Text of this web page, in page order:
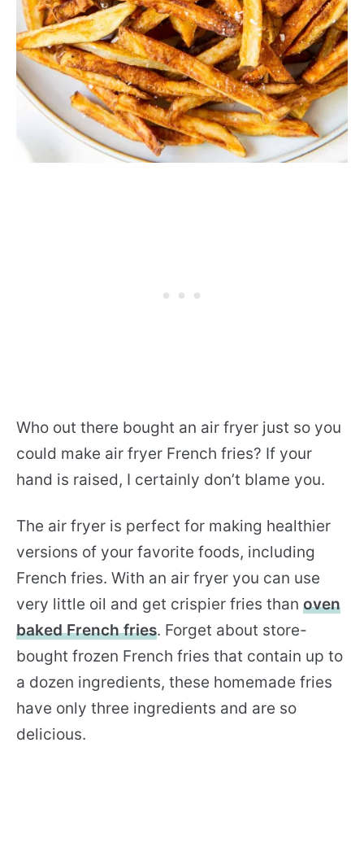
Who out there bought an air fryer just so you
could make air fryer French fries? If your
hand is raised, I certainly don’t blame you.
The air fryer is perfect for making healthier
versions of your favorite foods, including
French fries. With an air fryer you can use
very little oil and get crispier fries than oven
baked French fries. Forget about store-
bought frozen French fries that contain up to
a dozen ingredients, these homemade fries
have only three ingredients and are so
delicious.